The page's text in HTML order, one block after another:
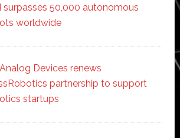
surpasses 50,000 autonomous
worldwide
Analog Devices renews
partnership to support
startups